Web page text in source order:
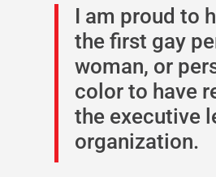
I am proud to
the first gay
woman, or
color to have
the executive
organization.